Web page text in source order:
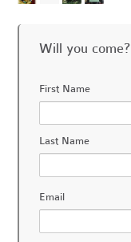
Will you come?
First Name
Last Name
Email